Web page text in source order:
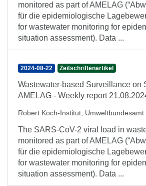
monitored as part of AMELAG
für die epidemiologische
for wastewater monitoring for
situation assessment). Data ...
2024-08-22 Zeitschriftenartikel
Wastewater-based Surveillance on
AMELAG - Weekly report
Robert Koch-Institut; Umweltbundesamt
The SARS-CoV-2 viral load in
monitored as part of AMELAG
für die epidemiologische
for wastewater monitoring for
situation assessment). Data ...